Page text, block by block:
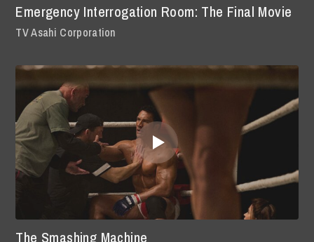
Emergency Interrogation Room: The Final Movie
TV Asahi Corporation
The Smashing Machine